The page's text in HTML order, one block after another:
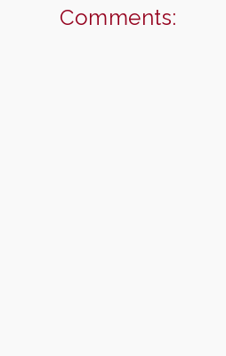
Comments: